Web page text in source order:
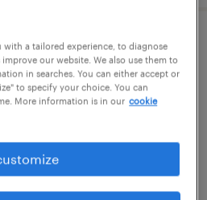
packer - now hiring
with a tailored experience, to diagnose
our website. We also use them to
in searches. You can either accept or
to specify your choice. You can
More information is in our cookie